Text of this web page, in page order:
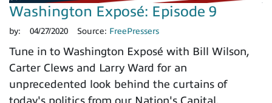
Washington Exposé: Episode 9
by: 04/27/2020 Source: FreePressers
Tune in to Washington Exposé with Bill Wilson,
Carter Clews and Larry Ward for an
unprecedented look behind the curtains of